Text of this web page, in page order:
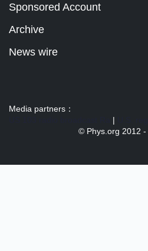
Sponsored Account
Archive
News wire
Media partners：
|
© Phys.org 2012 -